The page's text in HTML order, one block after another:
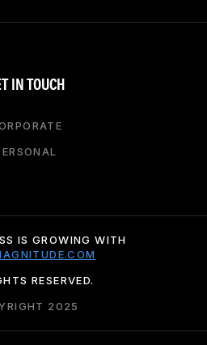
IN TOUCH
IS GROWING WITH
RESERVED.
2025